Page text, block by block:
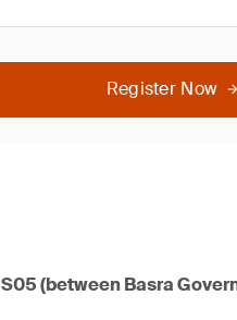
Register Now
(between Basra